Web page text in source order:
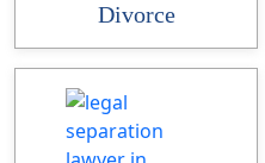
Divorce